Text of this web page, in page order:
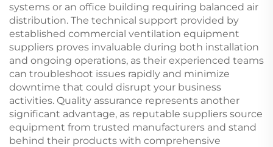
systems or an office building requiring balanced air
distribution. The technical support provided by
established commercial ventilation equipment
suppliers proves invaluable during both installation
and ongoing operations, as their experienced teams
can troubleshoot issues rapidly and minimize
downtime that could disrupt your business
activities. Quality assurance represents another
significant advantage, as reputable suppliers source
equipment from trusted manufacturers and stand
behind their products with comprehensive